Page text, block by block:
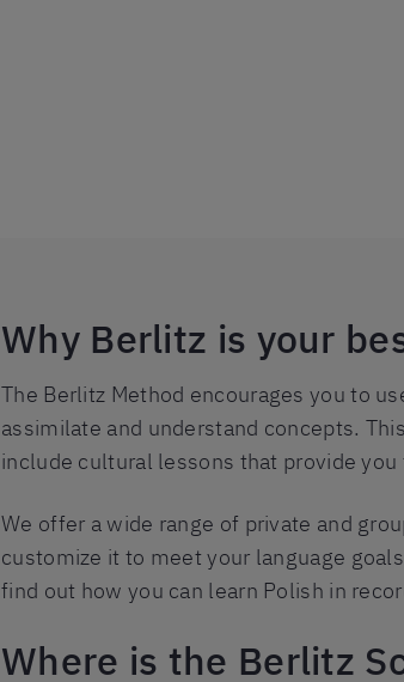
Why Berlitz is your
The Berlitz Method encourages you to
assimilate and understand concepts.
include cultural lessons that provide
We offer a wide range of private and
customize it to meet your language
find out how you can learn Polish in
Where is the Berlitz